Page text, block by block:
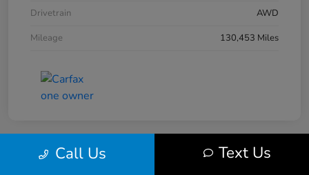
Drivetrain
AWD
Mileage
130,453 Miles
Call Us Text Us